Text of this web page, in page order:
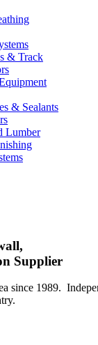
& Track
& Sealants
Lumber
Supplier
since 1989.